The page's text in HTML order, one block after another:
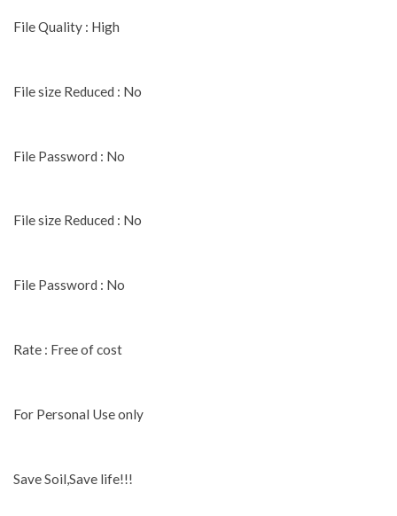
File Quality : High
File size Reduced : No
File Password : No
File size Reduced : No
File Password : No
Rate : Free of cost
For Personal Use only
Save Soil,Save life!!!